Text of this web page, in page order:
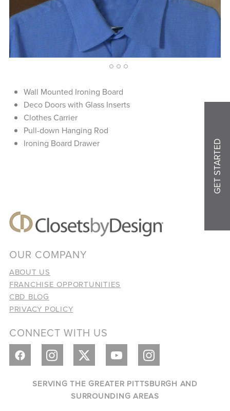
1 2 3
Wall Mounted Ironing Board
Deco Doors with Glass Inserts
Clothes Carrier
Pull-down Hanging Rod
Ironing Board Drawer
OUR COMPANY
ABOUT US
FRANCHISE OPPORTUNITIES
CBD BLOG
PRIVACY POLICY
CONNECT WITH US
SERVING THE GREATER PITTSBURGH AND
SURROUNDING AREAS
GET STARTED